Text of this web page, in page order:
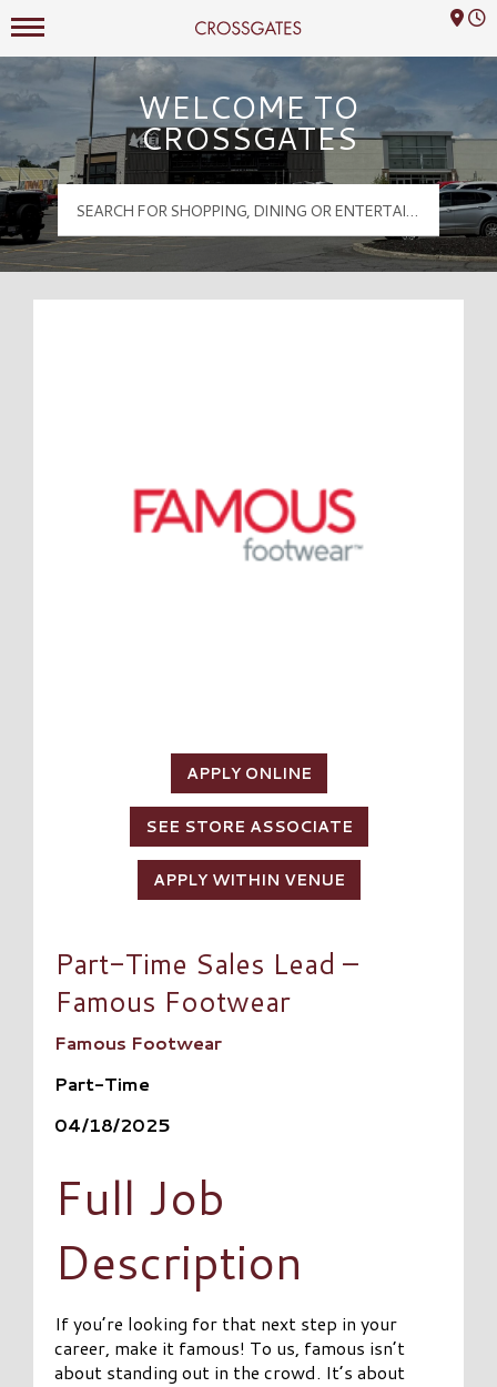
Crossgates Logo
Mall Hours
WELCOME TO
CROSSGATES
APPLY ONLINE
SEE STORE ASSOCIATE
APPLY WITHIN VENUE
Part-Time Sales Lead –
Famous Footwear
Famous Footwear
Part-Time
04/18/2025
Full Job
Description
If you’re looking for that next step in your
career, make it famous! To us, famous isn’t
about standing out in the crowd. It’s about